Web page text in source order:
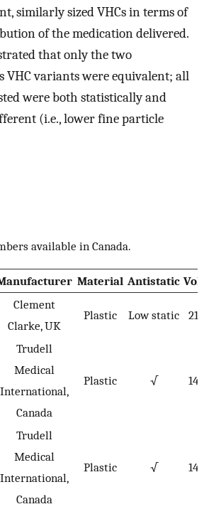
similarly sized VHCs in terms of
of the medication delivered.
that only the two
VHC variants were equivalent; all
were both statistically and
(i.e., lower fine particle
available in Canada.
Material Antistatic
Clement
Clarke, UK
Plastic Low static 210
Trudell
Medical
International,
Canada
Plastic √ 149
Trudell
Medical
International,
Canada
Plastic √ 149